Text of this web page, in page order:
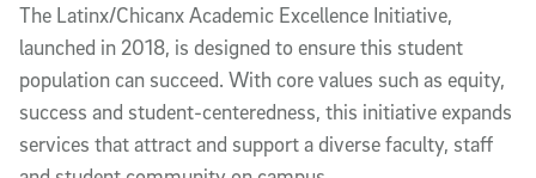
The Latinx/Chicanx Academic Excellence Initiative,
launched in 2018, is designed to ensure this student
population can succeed. With core values such as equity,
success and student-centeredness, this initiative expands
services that attract and support a diverse faculty, staff